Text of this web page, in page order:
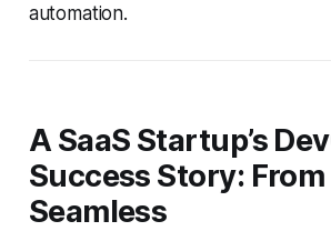
automation.
A SaaS Startup’s
Success Story:
Seamless